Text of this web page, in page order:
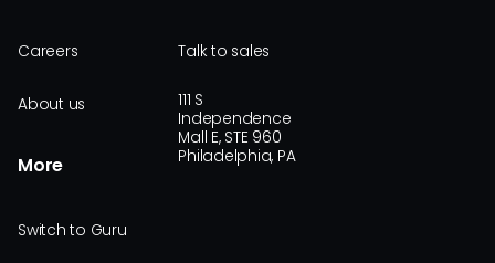
Careers
About us
More
Switch to Guru
Talk to sales
111 S
Independence
Mall E, STE 960
Philadelphia, PA